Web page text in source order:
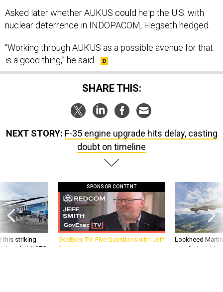
nuclear deterrence in INDOPACOM, Hegseth hedged.
is a good thing,” he said.
SHARE THIS:
doubt on timeline
this striking
be what NATO
GovExec TV: Five Questions with Jeff
Smith
Lockheed
missile to